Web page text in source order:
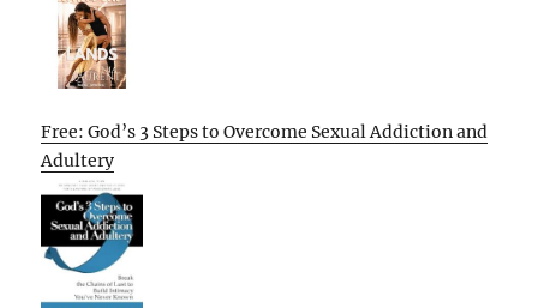
Free: God’s 3 Steps to Overcome Sexual Addiction and
Adultery